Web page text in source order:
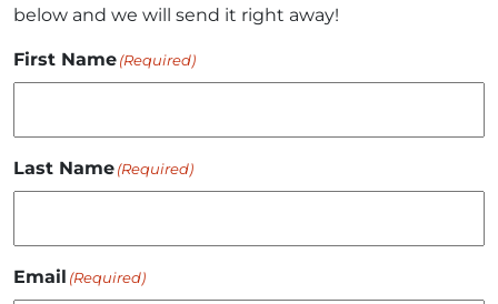
below and we will send it right away!
First Name(Required)
Last Name(Required)
Email (Required)